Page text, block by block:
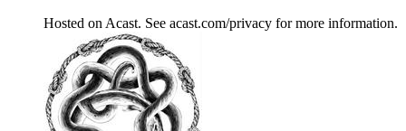
Hosted on Acast. See acast.com/privacy for more information.